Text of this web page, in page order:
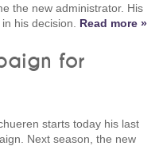
the new administrator. His
his decision. Read more »
for
starts today his last
Next season, the new